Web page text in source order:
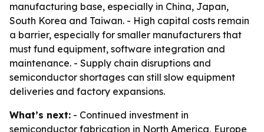
manufacturing base, especially in China, Japan,
South Korea and Taiwan. - High capital costs remain
a barrier, especially for smaller manufacturers that
must fund equipment, software integration and
maintenance. - Supply chain disruptions and
semiconductor shortages can still slow equipment
deliveries and factory expansions.
What’s next: - Continued investment in
semiconductor fabrication in North America, Europe